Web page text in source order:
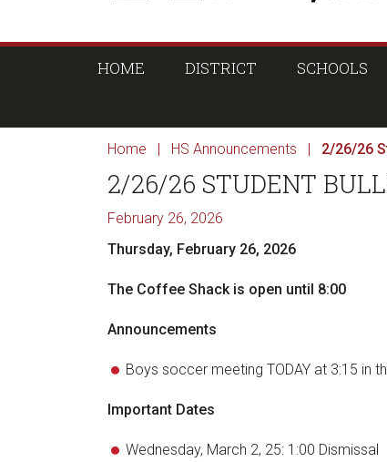
HOME DISTRICT SCHOOLS
Home | HS Announcements | 2/26/26
2/26/26 STUDENT
February 26, 2026
Thursday, February 26, 2026
The Coffee Shack is open until 8:00
Announcements
Boys soccer meeting TODAY at 3:15 in
Important Dates
Wednesday, March 2, 25: 1:00 Dismissal